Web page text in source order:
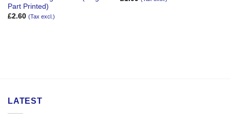
Part Printed)
£2.60 (Tax excl.)
LATEST